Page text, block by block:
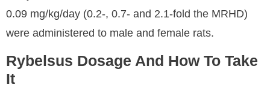
0.09 mg/kg/day (0.2-, 0.7- and 2.1-fold the MRHD)
were administered to male and female rats.
Rybelsus Dosage And How To Take
It